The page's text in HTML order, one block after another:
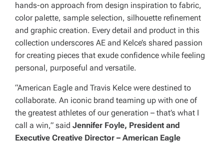
hands-on approach from design inspiration to fabric,
color palette, sample selection, silhouette refinement
and graphic creation. Every detail and product in this
collection underscores AE and Kelce’s shared passion
for creating pieces that exude confidence while feeling
personal, purposeful and versatile.
“American Eagle and Travis Kelce were destined to
collaborate. An iconic brand teaming up with one of
the greatest athletes of our generation – that’s what I
call a win,” said Jennifer Foyle, President and
Executive Creative Director – American Eagle